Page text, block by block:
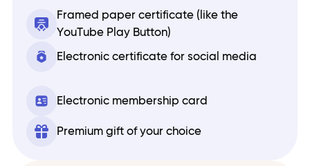
Framed paper certificate (like the
YouTube Play Button)
Electronic certificate for social media
Electronic membership card
Premium gift of your choice